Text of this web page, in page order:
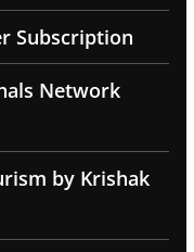
Subscription
Network
by Krishak